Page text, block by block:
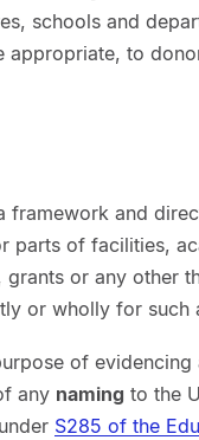
schools and
appropriate, to
framework and
parts of facilities,
or any other
or wholly for such
of
any naming to the
S285 of the